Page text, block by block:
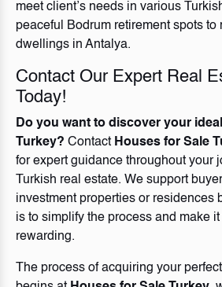
meet client’s needs in various
peaceful Bodrum retirement spots
dwellings in Antalya.
Contact Our Expert Real
Today!
Do you want to discover your
Turkey? Contact Houses for Sale
for expert guidance throughout your
Turkish real estate. We support
investment properties or residences
is to simplify the process and make
rewarding.
The process of acquiring your